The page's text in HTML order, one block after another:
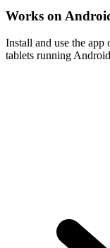
Works on
Install and use the app
tablets running